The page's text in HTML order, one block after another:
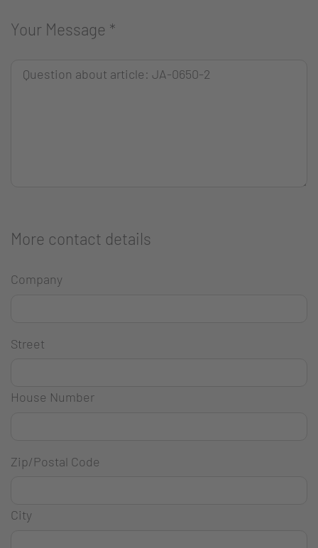
Your Message *
More contact details
Company
Street
House Number
Zip/Postal Code
City